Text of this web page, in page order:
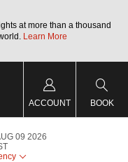
at more than a thousand
Learn More
ACCOUNT BOOK
09 2026